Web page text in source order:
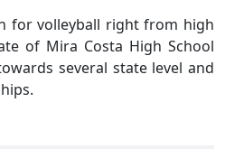
for volleyball right from high
of Mira Costa High School
several state level and